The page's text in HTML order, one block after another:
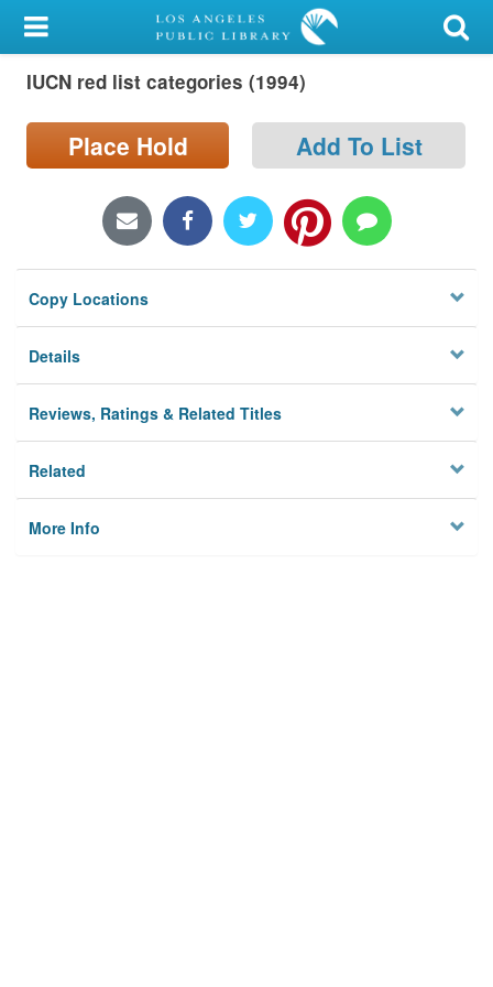
My Account
Library Card
Sign In
Locations/Hours (external
page)
Privacy
IUCN red list categories (1994)
Place Hold Add To List
Copy Locations
Details
Reviews, Ratings & Related Titles
Related
More Info